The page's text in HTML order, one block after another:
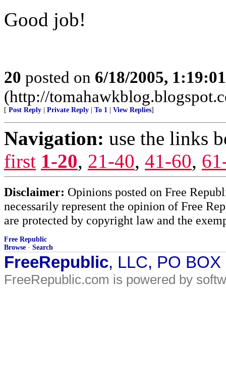
Good job!
20 posted on 6/18/2005,
(http://
[ Post Reply Private Reply To 1 View Replies]
Navigation: use the links
first 1-20, 21-40, 41-60,
Disclaimer: Opinions posted on Free
necessarily represent the opinion of Free
are protected by copyright law and the
Free Republic
Browse · Search
FreeRepublic, LLC, PO
FreeRepublic.com is powered by